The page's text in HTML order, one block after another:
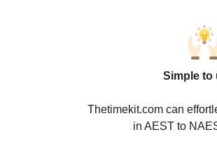
Simple to
Thetimekit.com can
in AEST to